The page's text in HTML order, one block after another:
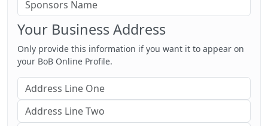
Your Business Address
Only provide this information if you want it to appear on
your BoB Online Profile.